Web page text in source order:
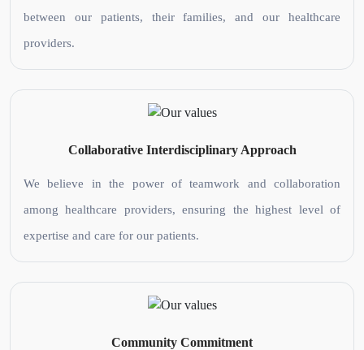
between our patients, their families, and our healthcare
providers.
Collaborative Interdisciplinary Approach
We believe in the power of teamwork and collaboration
among healthcare providers, ensuring the highest level of
expertise and care for our patients.
Community Commitment